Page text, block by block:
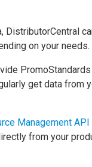
DistributorCentral
on your needs.
get data from
Management API
from your